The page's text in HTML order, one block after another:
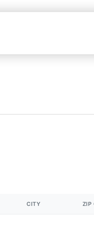
CITY ZIP